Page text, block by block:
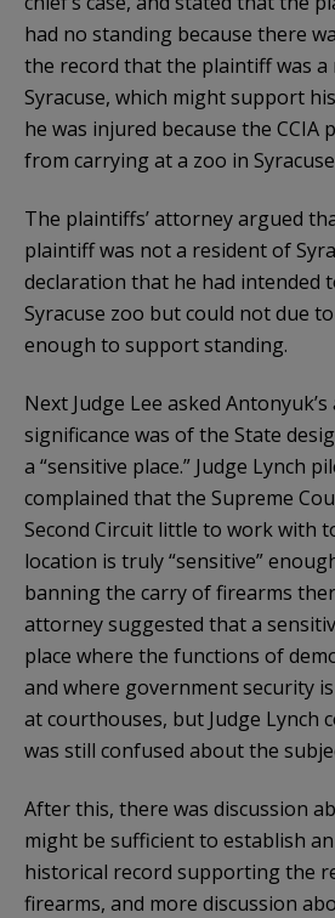
had no standing because there
the record that the plaintiff was a
Syracuse, which might support
he was injured because the CCIA
from carrying at a zoo in
The plaintiffs’ attorney argued
plaintiff was not a resident of
declaration that he had intended
Syracuse zoo but could not due to
enough to support standing.
Next Judge Lee asked
significance was of the State
a “sensitive place.” Judge Lynch
complained that the Supreme
Second Circuit little to work with
location is truly “sensitive”
banning the carry of firearms
attorney suggested that a
place where the functions of
and where government security
at courthouses, but Judge Lynch
was still confused about the
After this, there was discussion
might be sufficient to establish
historical record supporting the
firearms, and more discussion